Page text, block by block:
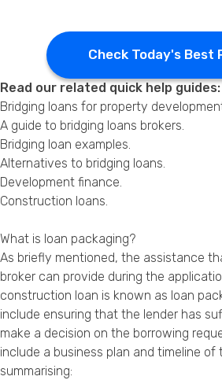
Check Today's Best
Read our related quick help
Bridging loans for property
A guide to bridging loans brokers.
Bridging loan examples.
Alternatives to bridging loans.
Development finance.
Construction loans.
What is loan packaging?
As briefly mentioned, the assistance
broker can provide during the
construction loan is known as loan
include ensuring that the lender has
make a decision on the borrowing
include a business plan and timeline
summarising: